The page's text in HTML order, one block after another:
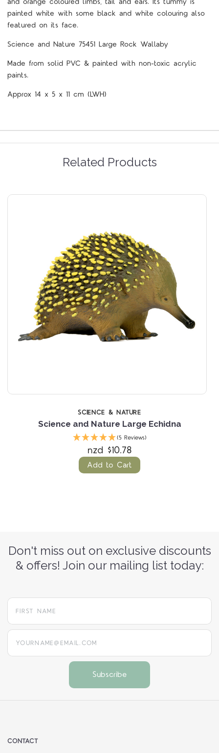
painted white with some black and white colouring also
featured on its face.
Science and Nature 75451 Large Rock Wallaby
Made from solid PVC & painted with non-toxic acrylic
paints.
Approx 14 x 5 x 11 cm (LWH)
Related Products
SCIENCE & NATURE
Science and Nature Large Echidna
(5 Reviews)
nzd $10.78
Add to Cart
Don't miss out on exclusive discounts
& offers! Join our mailing list today:
yourname@email.com
CONTACT